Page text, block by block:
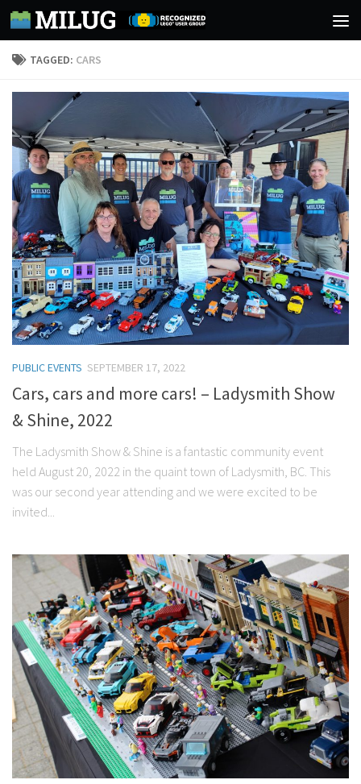
Skip to content
TAGGED: CARS
PUBLIC EVENTS SEPTEMBER 17, 2022
Cars, cars and more cars! – Ladysmith Show
& Shine, 2022
The Ladysmith Show & Shine is a fantastic community event
held August 20, 2022 in the quaint town of Ladysmith, BC. This
was our second year attending and we were excited to be
invited...